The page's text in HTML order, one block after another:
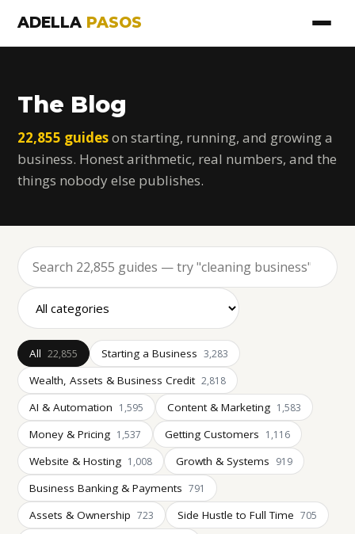
ADELLA PASOS
The Blog
22,855 guideson starting, running, and growing a
business. Honest arithmetic, real numbers, and the
things nobody else publishes.
All 22,855 Starting a Business 3,283
Wealth, Assets & Business Credit 2,818
AI & Automation 1,595 Content & Marketing 1,583
Money & Pricing 1,537 Getting Customers 1,116
Website & Hosting 1,008 Growth & Systems 919
Business Banking & Payments 791
Assets & Ownership 723 Side Hustle to Full Time 705